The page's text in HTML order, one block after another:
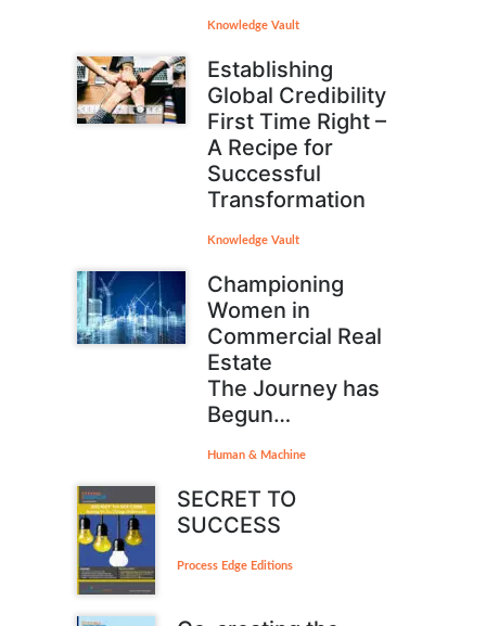
Knowledge Vault
Establishing
Global Credibility
First Time Right –
A Recipe for
Successful
Transformation
Knowledge Vault
Championing
Women in
Commercial Real
Estate
The Journey has
Begun…
Human & Machine
SECRET TO
SUCCESS
Process Edge Editions